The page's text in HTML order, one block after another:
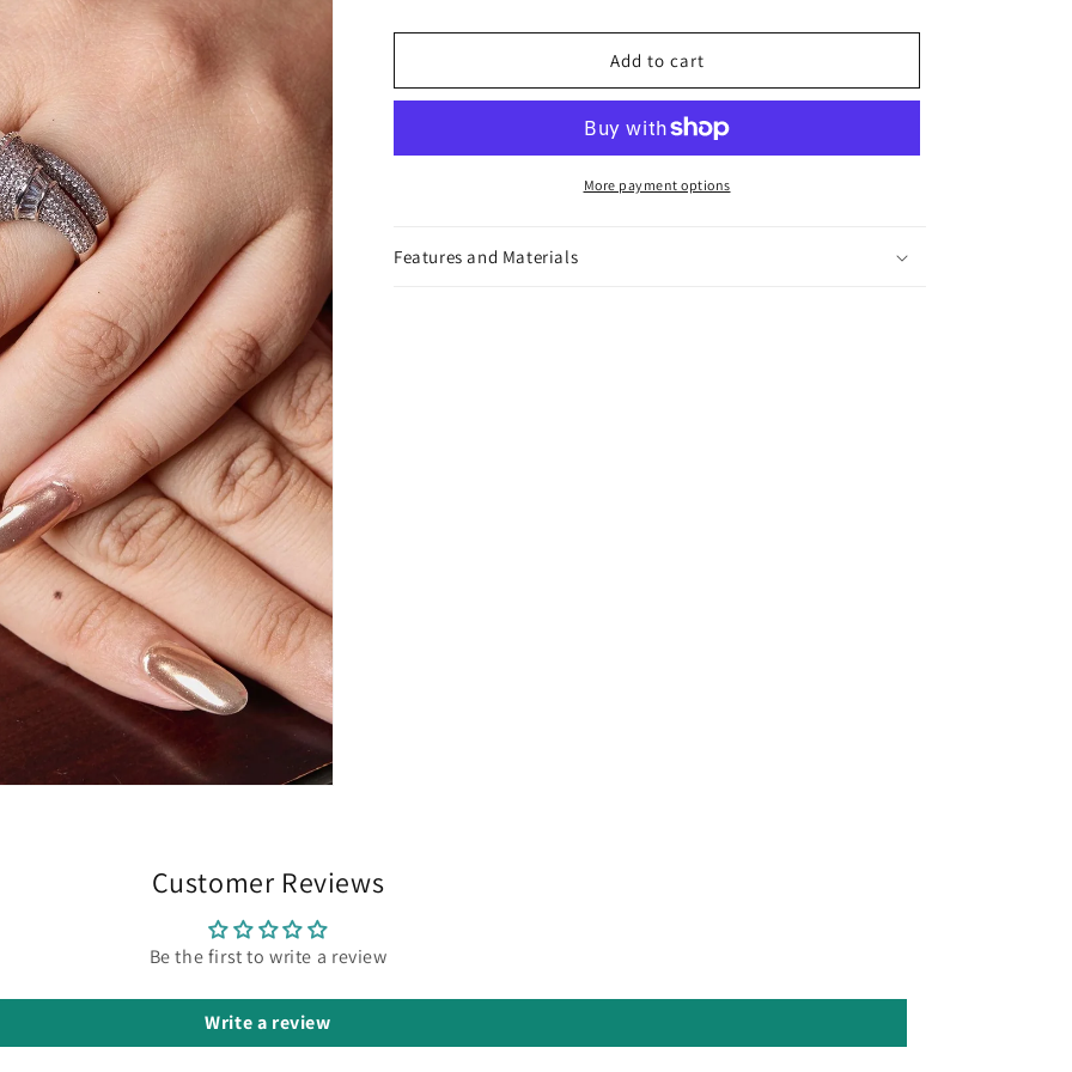
Add to cart
More payment options
Features and Materials
Customer Reviews
Be the first to write a review
Write a review